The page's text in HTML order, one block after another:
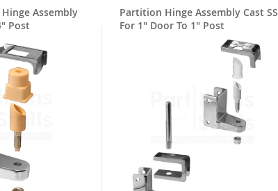
Assembly
Post
Partition Hinge Assembly Cast SS
For 1" Door To 1" Post